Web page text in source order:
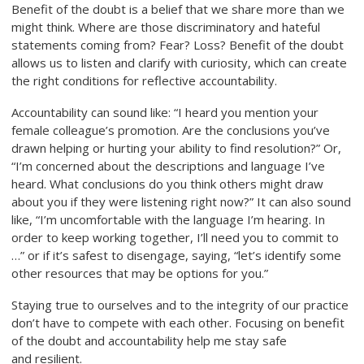
Benefit of the doubt is a belief that we share more than we
might think. Where are those discriminatory and hateful
statements coming from? Fear? Loss? Benefit of the doubt
allows us to listen and clarify with curiosity, which can create
the right conditions for reflective accountability.
Accountability can sound like: “I heard you mention your
female colleague’s promotion. Are the conclusions you’ve
drawn helping or hurting your ability to find resolution?” Or,
“I’m concerned about the descriptions and language I’ve
heard. What conclusions do you think others might draw
about you if they were listening right now?” It can also sound
like, “I’m uncomfortable with the language I’m hearing. In
order to keep working together, I’ll need you to commit to
…” or if it’s safest to disengage, saying, “let’s identify some
other resources that may be options for you.”
Staying true to ourselves and to the integrity of our practice
don’t have to compete with each other. Focusing on benefit
of the doubt and accountability help me stay safe
and resilient.